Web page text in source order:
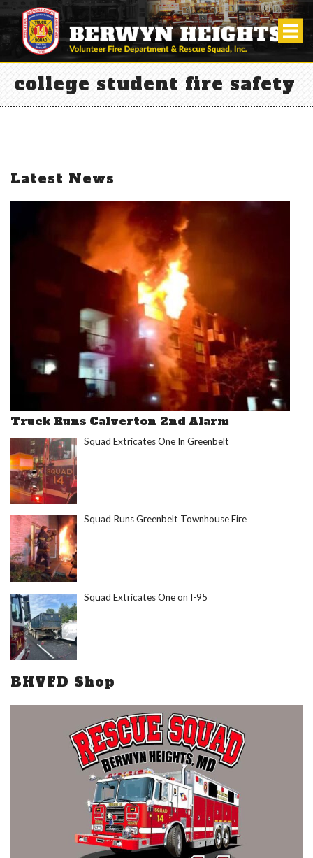
college student fire safety
Latest News
Truck Runs Calverton 2nd Alarm
Squad Extricates One In Greenbelt
Squad Runs Greenbelt Townhouse Fire
Squad Extricates One on I-95
BHVFD Shop